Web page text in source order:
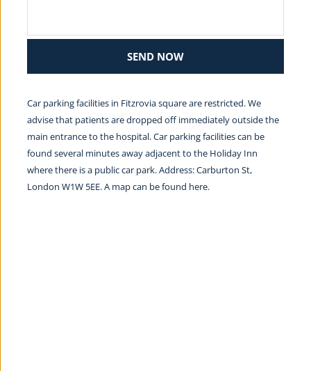
SEND NOW
Car parking facilities in Fitzrovia square are restricted. We
advise that patients are dropped off immediately outside the
main entrance to the hospital. Car parking facilities can be
found several minutes away adjacent to the Holiday Inn
where there is a public car park. Address: Carburton St,
London W1W 5EE. A map can be found here.